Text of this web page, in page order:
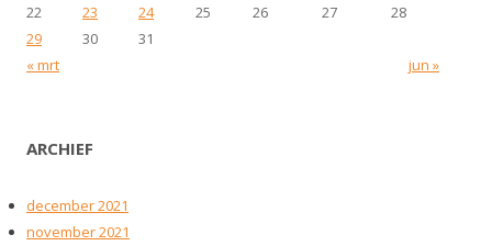
« mrt jun »
22
23 24 25 26 27
28
29
30 31
ARCHIEF
december 2021
november 2021